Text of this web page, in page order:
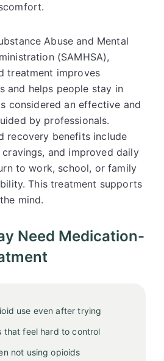
Abuse and Mental
(SAMHSA),
treatment improves
and helps people stay in
considered an effective and
by professionals.
recovery benefits include
and improved daily
to work, school, or family
This treatment supports
mind.
Need Medication-
use even after trying
that feel hard to control
not using opioids